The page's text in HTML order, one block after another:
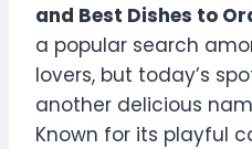
and Best Dishes to
a popular search
lovers, but today’s
another delicious
Known for its playful